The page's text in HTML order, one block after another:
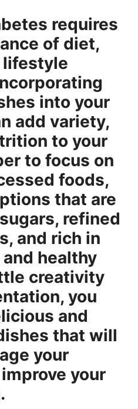
requires
of diet,
lifestyle
into your
add variety,
to your
to focus on
foods,
that are
refined
and rich in
healthy
creativity
you
and
that will
your
your